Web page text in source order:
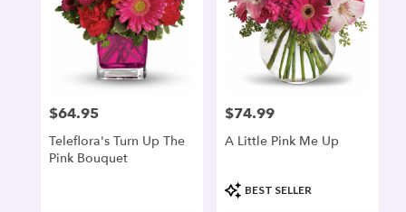
Price:
$64.95
Teleflora's Turn Up The
Pink Bouquet
Price:
$74.99
A Little Pink Me Up
Product
Tags:
BEST SELLER